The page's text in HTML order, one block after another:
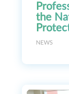
the
NEWS